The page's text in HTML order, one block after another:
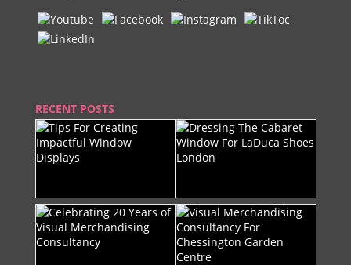
RECENT POSTS